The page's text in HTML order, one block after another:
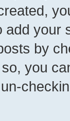
add your
by
you